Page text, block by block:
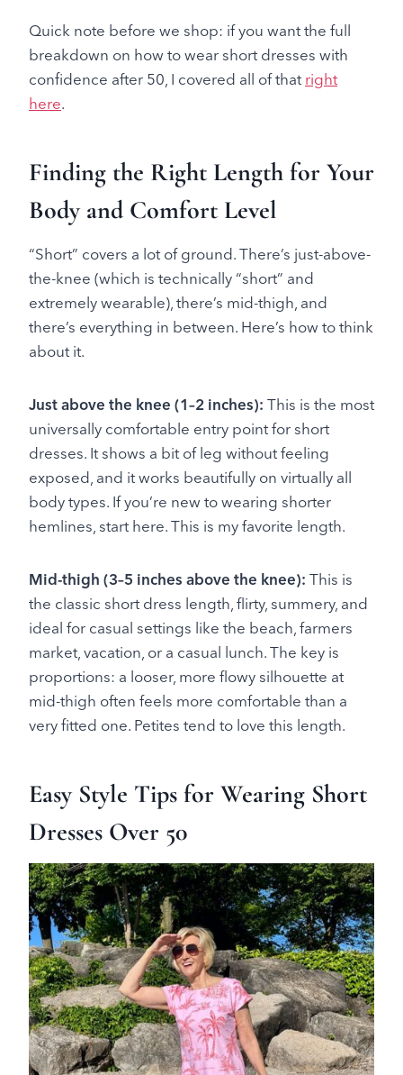
Quick note before we shop: if you want the full
breakdown on how to wear short dresses with
confidence after 50, I covered all of that right
here.
Finding the Right Length for Your
Body and Comfort Level
“Short” covers a lot of ground. There’s just-above-
the-knee (which is technically “short” and
extremely wearable), there’s mid-thigh, and
there’s everything in between. Here’s how to think
about it.
Just above the knee (1–2 inches): This is the most
universally comfortable entry point for short
dresses. It shows a bit of leg without feeling
exposed, and it works beautifully on virtually all
body types. If you’re new to wearing shorter
hemlines, start here. This is my favorite length.
Mid-thigh (3–5 inches above the knee): This is
the classic short dress length, flirty, summery, and
ideal for casual settings like the beach, farmers
market, vacation, or a casual lunch. The key is
proportions: a looser, more flowy silhouette at
mid-thigh often feels more comfortable than a
very fitted one. Petites tend to love this length.
Easy Style Tips for Wearing Short
Dresses Over 50